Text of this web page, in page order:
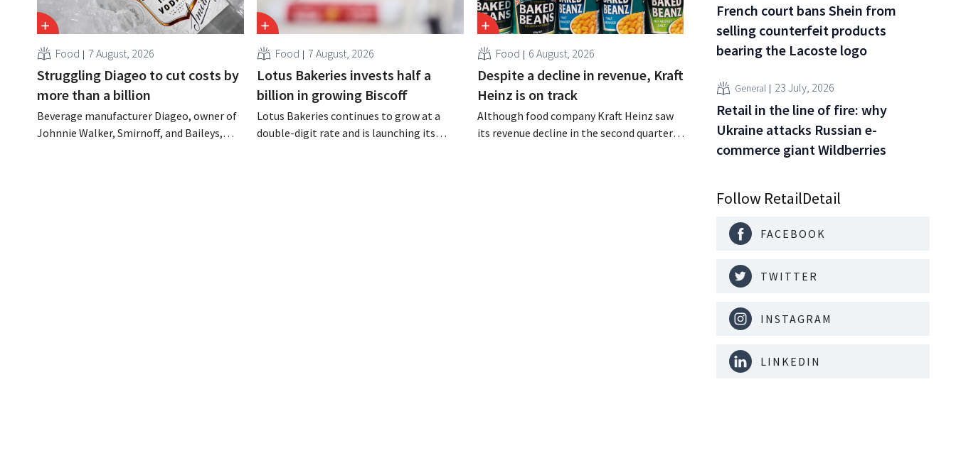
Food 7 August, 2026
Struggling Diageo to cut costs by
more than a billion
Beverage manufacturer Diageo, owner of
Johnnie Walker, Smirnoff, and Baileys,
Food 7 August, 2026
Lotus Bakeries invests half a
billion in growing Biscoff
Lotus Bakeries continues to grow at a
double-digit rate and is launching its
Food 6 August, 2026
Despite a decline in revenue, Kraft
Heinz is on track
Although food company Kraft Heinz saw
its revenue decline in the second quarter,
French court bans Shein from
selling counterfeit products
bearing the Lacoste logo
General 23 July, 2026
Retail in the line of fire: why
Ukraine attacks Russian e-
commerce giant Wildberries
Follow RetailDetail
FACEBOOK
TWITTER
INSTAGRAM
LINKEDIN